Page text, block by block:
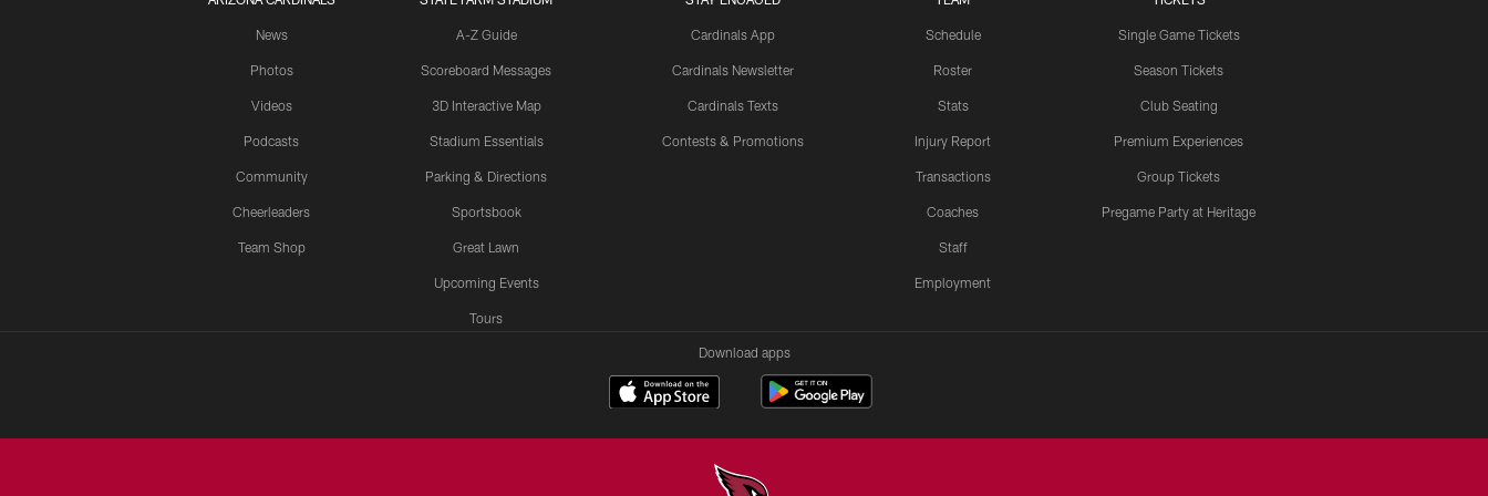
News
Photos
Videos
Podcasts
Community
Cheerleaders
Team Shop
A-Z Guide
Scoreboard Messages
3D Interactive Map
Stadium Essentials
Parking & Directions
Sportsbook
Great Lawn
Upcoming Events
Tours
Cardinals App
Cardinals Newsletter
Cardinals Texts
Contests & Promotions
Schedule
Roster
Stats
Injury Report
Transactions
Coaches
Staff
Employment
Single Game Tickets
Season Tickets
Club Seating
Premium Experiences
Group Tickets
Pregame Party at Heritage
Download apps